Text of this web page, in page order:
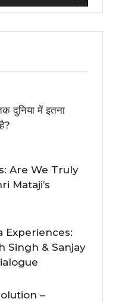
दुनिया में इतना
Are We Truly
Mataji’s
Experiences:
Singh & Sanjay
–